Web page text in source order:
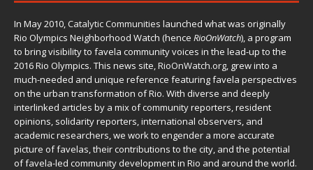
In May 2010,Catalytic Communities launched what was originally
Rio Olympics Neighborhood Watch (hence RioOnWatch), a program
to bring visibility to favela community voices in the lead-up to the
2016 Rio Olympics. This news site,RioOnWatch.org, grew into a
much-needed and unique reference featuring favela perspectives
on the urban transformation of Rio. With diverse and deeply
interlinked articles by a mix of community reporters, resident
opinions, solidarity reporters, international observers, and
academic researchers, we work to engender a more accurate
picture of favelas, their contributions to the city, and the potential
of favela-led community development in Rio and around the world.